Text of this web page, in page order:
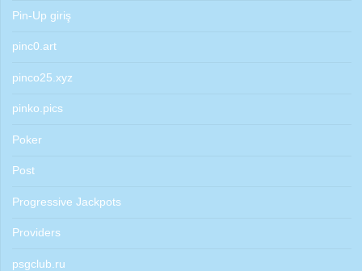
Pin-Up giriş
pinc0.art
pinco25.xyz
pinko.pics
Poker
Post
Progressive Jackpots
Providers
psgclub.ru